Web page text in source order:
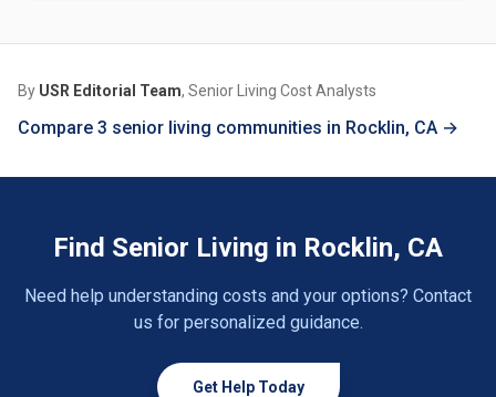
By USR Editorial Team, Senior Living Cost Analysts
Compare 3 senior living communities in Rocklin, CA →
Find Senior Living in Rocklin, CA
Need help understanding costs and your options? Contact
us for personalized guidance.
Get Help Today